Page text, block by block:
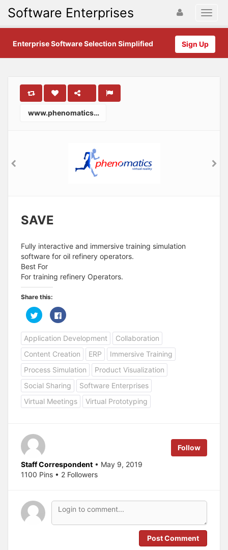
Software Enterprises
Sign Up
Enterprise Software Selection Simplified
www.phenomatics.com
SAVE
Fully interactive and immersive training simulation
software for oil refinery operators.
Best For
For training refinery Operators.
Share this:
C
l
c
k
t
o
s
h
a
r
e
o
n
T
w
r
p
e
n
s
i
w
w
n
C
l
c
k
t
o
s
h
a
r
e
o
n
F
a
e
n
s
e
w
w
n
Application Development
Collaboration
Content Creation
ERP
Immersive Training
Process Simulation
Product Visualization
Social Sharing
Software Enterprises
Virtual Meetings
Virtual Prototyping
Follow
Staff Correspondent • May 9, 2019
1100 Pins • 2 Followers
Post Comment